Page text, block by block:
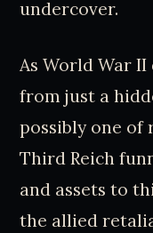
undercover.
As World War II
from just a
possibly one of
Third Reich
and assets to
the allied